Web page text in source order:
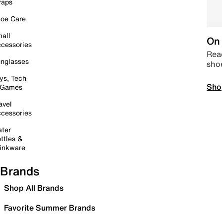
Care
Tech
&
Brands
Shop All Brands
Favorite Summer Brands